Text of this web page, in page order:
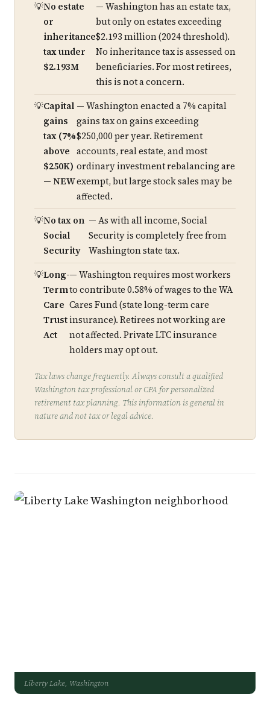
No estate
or
inheritance
tax under
$2.193M
— Washington has an estate tax,
but only on estates exceeding
$2.193 million (2024 threshold).
No inheritance tax is assessed on
beneficiaries. For most retirees,
this is not a concern.
Capital
gains
tax (7%
above
$250K)
— NEW
— Washington enacted a 7% capital
gains tax on gains exceeding
$250,000 per year. Retirement
accounts, real estate, and most
ordinary investment rebalancing are
exempt, but large stock sales may be
affected.
No tax on
Social
Security
— As with all income, Social
Security is completely free from
Washington state tax.
Long-
Term
Care
Trust
Act
— Washington requires most workers
to contribute 0.58% of wages to the WA
Cares Fund (state long-term care
insurance). Retirees not working are
not affected. Private LTC insurance
holders may opt out.
Tax laws change frequently. Always consult a qualified
Washington tax professional or CPA for personalized
retirement tax planning. This information is general in
nature and not tax or legal advice.
Liberty Lake, Washington